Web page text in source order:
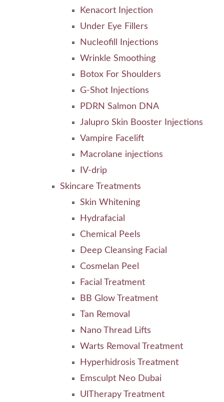
Kenacort Injection
Under Eye Fillers
Nucleofill Injections
Wrinkle Smoothing
Botox For Shoulders
G-Shot Injections
PDRN Salmon DNA
Jalupro Skin Booster Injections
Vampire Facelift
Macrolane injections
IV-drip
Skincare Treatments
Skin Whitening
Hydrafacial
Chemical Peels
Deep Cleansing Facial
Cosmelan Peel
Facial Treatment
BB Glow Treatment
Tan Removal
Nano Thread Lifts
Warts Removal Treatment
Hyperhidrosis Treatment
Emsculpt Neo Dubai
UlTherapy Treatment